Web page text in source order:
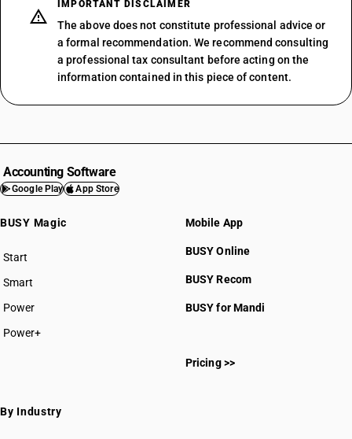
IMPORTANT DISCLAIMER
The above does not constitute professional advice or
a formal recommendation. We recommend consulting
a professional tax consultant before acting on the
information contained in this piece of content.
Accounting Software
Google Play App Store
BUSY Magic
Start
BUSY plan
Smart
Power
Power+
Mobile App
BUSY Online
BUSY Recom
BUSY for Mandi
Pricing >>
By Industry